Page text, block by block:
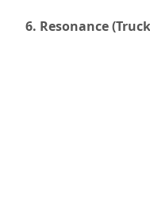
6. Resonance